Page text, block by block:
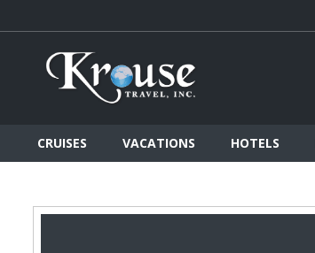
CRUISES VACATIONS HOTELS